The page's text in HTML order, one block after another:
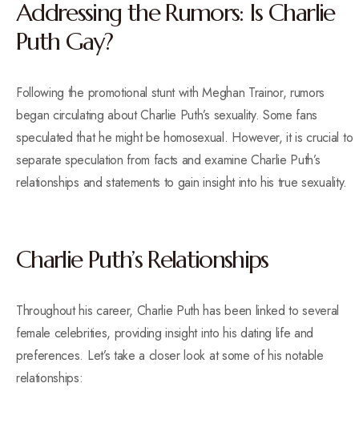
Addressing the Rumors: Is Charlie
Puth Gay?
Following the promotional stunt with Meghan Trainor, rumors
began circulating about Charlie Puth’s sexuality. Some fans
speculated that he might be homosexual. However, it is crucial to
separate speculation from facts and examine Charlie Puth’s
relationships and statements to gain insight into his true sexuality.
Charlie Puth’s Relationships
Throughout his career, Charlie Puth has been linked to several
female celebrities, providing insight into his dating life and
preferences. Let’s take a closer look at some of his notable
relationships: